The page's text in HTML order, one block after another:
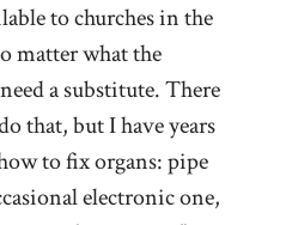
to churches in the
matter what the
a substitute. There
that, but I have years
to fix organs: pipe
electronic one,